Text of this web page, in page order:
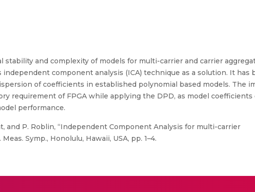
and complexity of models for multi-carrier and carrier
component analysis (ICA) technique as a solution. It has
of coefficients in established polynomial based models. The
requirement of FPGA while applying the DPD, as model coefficients
performance.
and P. Roblin, “Independent Component Analysis for multi-carrier
Symp., Honolulu, Hawaii, USA, pp. 1–4.